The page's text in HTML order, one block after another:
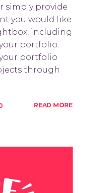
simply provide
you would like
including
portfolio.
portfolio
through
READ MORE